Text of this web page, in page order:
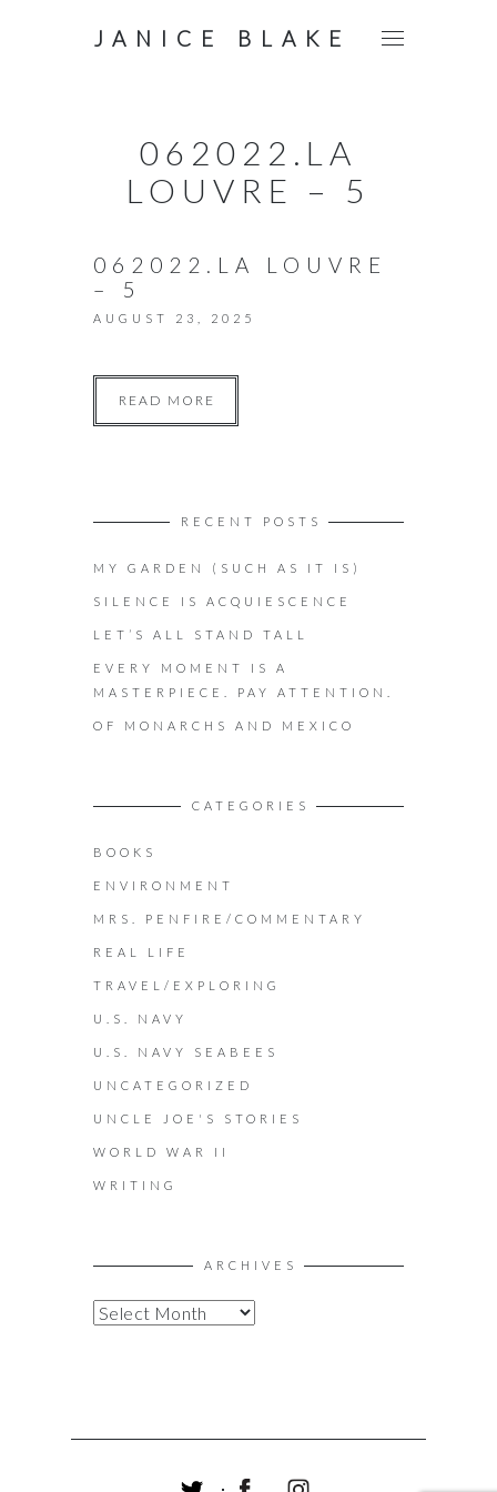
JANICE BLAKE
062022.LA
LOUVRE – 5
062022.LA LOUVRE
– 5
AUGUST 23, 2025
READ MORE
RECENT POSTS
MY GARDEN (SUCH AS IT IS)
SILENCE IS ACQUIESCENCE
LET’S ALL STAND TALL
EVERY MOMENT IS A
MASTERPIECE. PAY ATTENTION.
OF MONARCHS AND MEXICO
CATEGORIES
BOOKS
ENVIRONMENT
MRS. PENFIRE/COMMENTARY
REAL LIFE
TRAVEL/EXPLORING
U.S. NAVY
U.S. NAVY SEABEES
UNCATEGORIZED
UNCLE JOE'S STORIES
WORLD WAR II
WRITING
ARCHIVES
A